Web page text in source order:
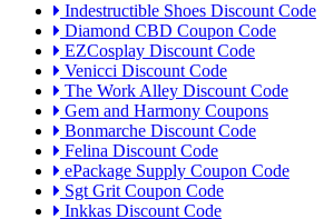
Indestructible Shoes Discount Code
Diamond CBD Coupon Code
EZCosplay Discount Code
Venicci Discount Code
The Work Alley Discount Code
Gem and Harmony Coupons
Bonmarche Discount Code
Felina Discount Code
ePackage Supply Coupon Code
Sgt Grit Coupon Code
Inkkas Discount Code